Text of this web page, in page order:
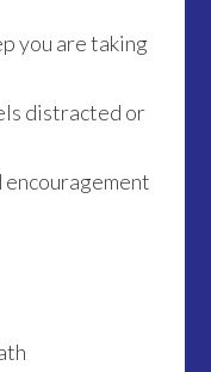
you are taking
distracted or